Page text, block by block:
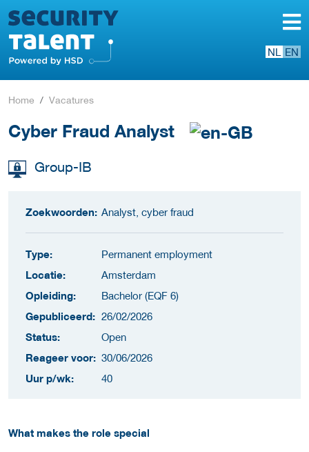
NL EN
Home Vacatures
Cyber Fraud Analyst
Group-IB
Zoekwoorden: Analyst, cyber fraud
Type:
Permanent employment
Locatie:
Amsterdam
Opleiding:
Bachelor (EQF 6)
Gepubliceerd: 26/02/2026
Status:
Open
Reageer voor: 30/06/2026
Uur p/wk:
40
What makes the role special